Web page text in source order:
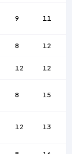
9 11
8 12
12 12
8 15
12 13